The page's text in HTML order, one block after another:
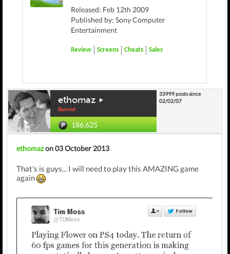
Released: Feb 12th 2009
Published by: Sony Computer
Entertainment
Review Screens Cheats Sales
ethomaz
Banned
186,625
33999 posts since
02/02/07
ethomazon 03 October 2013
That's is guys... I will need to play this AMAZING game
again